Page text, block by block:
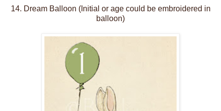
14. Dream Balloon (Initial or age could be embroidered in
balloon)